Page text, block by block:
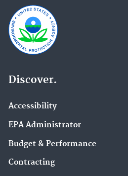
Discover.
Accessibility
EPA Administrator
Budget & Performance
Contracting